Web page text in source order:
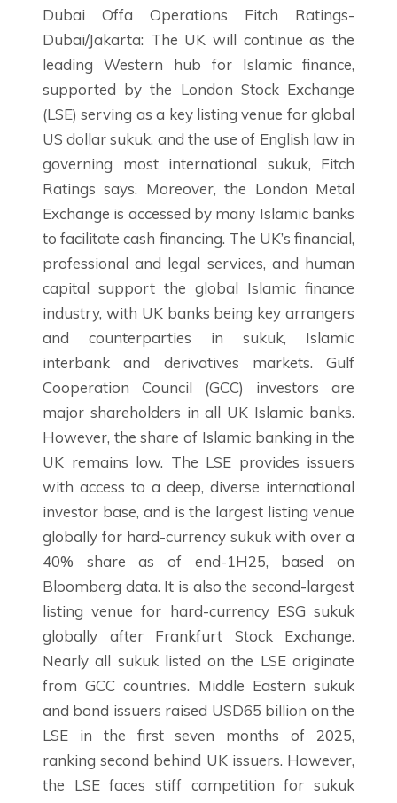
Dubai Offa Operations Fitch Ratings-
Dubai/Jakarta: The UK will continue as the
leading Western hub for Islamic finance,
supported by the London Stock Exchange
(LSE) serving as a key listing venue for global
US dollar sukuk, and the use of English law in
governing most international sukuk, Fitch
Ratings says. Moreover, the London Metal
Exchange is accessed by many Islamic banks
to facilitate cash financing. The UK’s financial,
professional and legal services, and human
capital support the global Islamic finance
industry, with UK banks being key arrangers
and counterparties in sukuk, Islamic
interbank and derivatives markets. Gulf
Cooperation Council (GCC) investors are
major shareholders in all UK Islamic banks.
However, the share of Islamic banking in the
UK remains low. The LSE provides issuers
with access to a deep, diverse international
investor base, and is the largest listing venue
globally for hard-currency sukuk with over a
40% share as of end-1H25, based on
Bloomberg data. It is also the second-largest
listing venue for hard-currency ESG sukuk
globally after Frankfurt Stock Exchange.
Nearly all sukuk listed on the LSE originate
from GCC countries. Middle Eastern sukuk
and bond issuers raised USD65 billion on the
LSE in the first seven months of 2025,
ranking second behind UK issuers. However,
the LSE faces stiff competition for sukuk